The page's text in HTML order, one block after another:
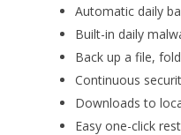
Automatic daily
Built-in daily
Back up a file,
Continuous
Downloads to
Easy one-click